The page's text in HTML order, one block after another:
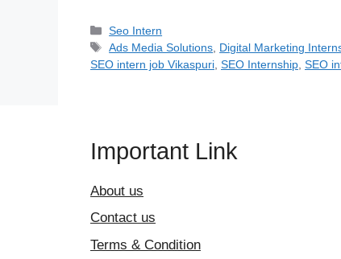
Categories
Seo Intern
Tags
Ads Media Solutions Digital Marketing
SEO intern job Vikaspuri SEO Internship SEO
Important Link
About us
Contact us
Terms & Condition